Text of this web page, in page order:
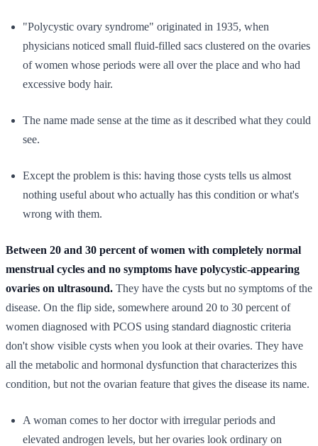
"Polycystic ovary syndrome" originated in 1935, when
physicians noticed small fluid-filled sacs clustered on the ovaries
of women whose periods were all over the place and who had
excessive body hair.
The name made sense at the time as it described what they could
see.
Except the problem is this: having those cysts tells us almost
nothing useful about who actually has this condition or what's
wrong with them.
Between 20 and 30 percent of women with completely normal
menstrual cycles and no symptoms have polycystic-appearing
ovaries on ultrasound. They have the cysts but no symptoms of the
disease. On the flip side, somewhere around 20 to 30 percent of
women diagnosed with PCOS using standard diagnostic criteria
don't show visible cysts when you look at their ovaries. They have
all the metabolic and hormonal dysfunction that characterizes this
condition, but not the ovarian feature that gives the disease its name.
A woman comes to her doctor with irregular periods and
elevated androgen levels, but her ovaries look ordinary on